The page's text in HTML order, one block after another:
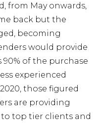
from May onwards,
back but the
becoming
would provide
of the purchase
experienced
those figured
are providing
to top tier clients and